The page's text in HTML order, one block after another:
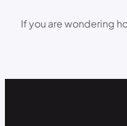
If you are wondering